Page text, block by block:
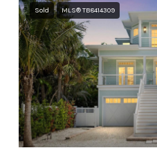
Sold MLS® TB8414309